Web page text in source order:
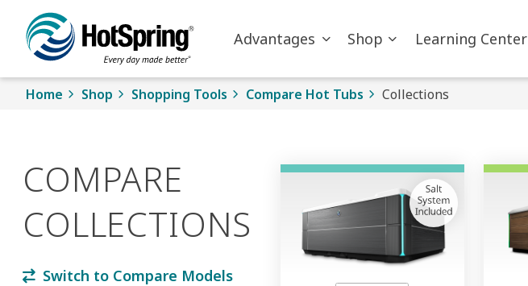
Skip to main content
Advantages
Shop Learning Center
Home Shop Shopping Tools Compare Hot Tubs Collections
COMPARE
COLLECTIONS
Switch to Compare Models